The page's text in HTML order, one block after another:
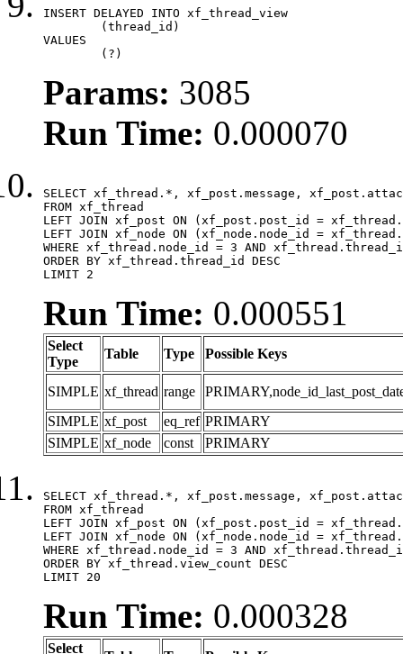
INSERT DELAYED INTO xf_thread_view
VALUES
	(?)
Params: 3085
Run Time: 0.000070
SELECT xf_thread.*, xf_post.message,
FROM xf_thread
LEFT JOIN xf_post ON (xf_post.post_id =
LEFT JOIN xf_node ON (xf_node.node_id =
WHERE xf_thread.node_id = 3 AND
ORDER BY xf_thread.thread_id DESC
LIMIT 2
Run Time: 0.000551
Select
Type
Table Type Possible Keys
SIMPLE xf_thread range
SIMPLE xf_post eq_ref PRIMARY
SIMPLE xf_node const PRIMARY
SELECT xf_thread.*, xf_post.message,
FROM xf_thread
LEFT JOIN xf_post ON (xf_post.post_id =
LEFT JOIN xf_node ON (xf_node.node_id =
WHERE xf_thread.node_id = 3 AND
ORDER BY xf_thread.view_count DESC
LIMIT 20
Run Time: 0.000328
Select